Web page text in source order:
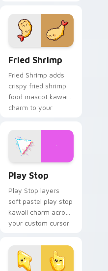
custom cursor click
pair.
Fried Shrimp
Fried Shrimp adds
crispy fried shrimp
food mascot kawaii
charm to your
custom cursor duo.
Play Stop
Play Stop layers
soft pastel play stop
kawaii charm across
your custom cursor